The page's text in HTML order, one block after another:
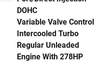
DOHC
Variable Valve Control
Intercooled Turbo
Regular Unleaded
Engine With 278HP